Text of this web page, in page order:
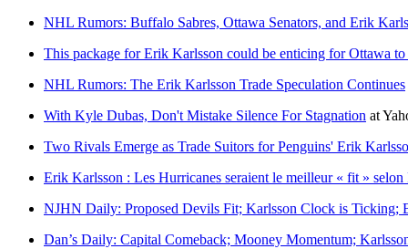
NHL Rumors: Buffalo Sabres, Ottawa Senators, and Erik
This package for Erik Karlsson could be enticing for Ottawa
NHL Rumors: The Erik Karlsson Trade Speculation Continues
With Kyle Dubas, Don't Mistake Silence For Stagnation at
Two Rivals Emerge as Trade Suitors for Penguins' Erik
Erik Karlsson : Les Hurricanes seraient le meilleur « fit »
NJHN Daily: Proposed Devils Fit; Karlsson Clock is Ticking;
Dan’s Daily: Capital Comeback; Mooney Momentum;